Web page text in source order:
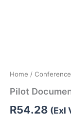
Home /
Pilot
R54.28 (Exl